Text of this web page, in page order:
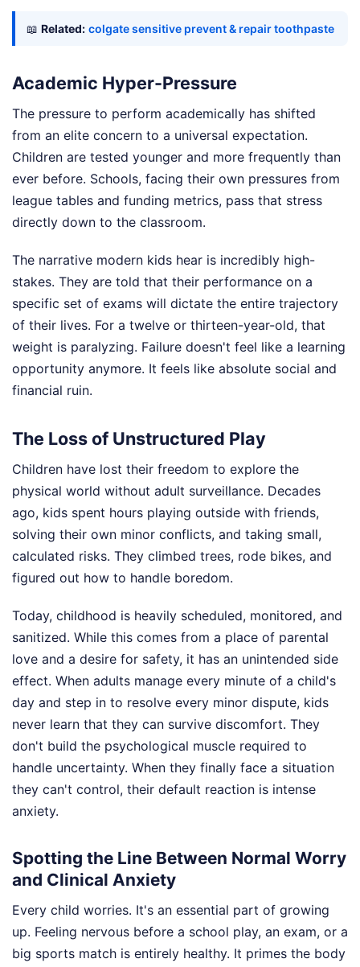
📖 Related: colgate sensitive prevent & repair toothpaste
Academic Hyper-Pressure
The pressure to perform academically has shifted
from an elite concern to a universal expectation.
Children are tested younger and more frequently than
ever before. Schools, facing their own pressures from
league tables and funding metrics, pass that stress
directly down to the classroom.
The narrative modern kids hear is incredibly high-
stakes. They are told that their performance on a
specific set of exams will dictate the entire trajectory
of their lives. For a twelve or thirteen-year-old, that
weight is paralyzing. Failure doesn't feel like a learning
opportunity anymore. It feels like absolute social and
financial ruin.
The Loss of Unstructured Play
Children have lost their freedom to explore the
physical world without adult surveillance. Decades
ago, kids spent hours playing outside with friends,
solving their own minor conflicts, and taking small,
calculated risks. They climbed trees, rode bikes, and
figured out how to handle boredom.
Today, childhood is heavily scheduled, monitored, and
sanitized. While this comes from a place of parental
love and a desire for safety, it has an unintended side
effect. When adults manage every minute of a child's
day and step in to resolve every minor dispute, kids
never learn that they can survive discomfort. They
don't build the psychological muscle required to
handle uncertainty. When they finally face a situation
they can't control, their default reaction is intense
anxiety.
Spotting the Line Between Normal Worry
and Clinical Anxiety
Every child worries. It's an essential part of growing
up. Feeling nervous before a school play, an exam, or a
big sports match is entirely healthy. It primes the body